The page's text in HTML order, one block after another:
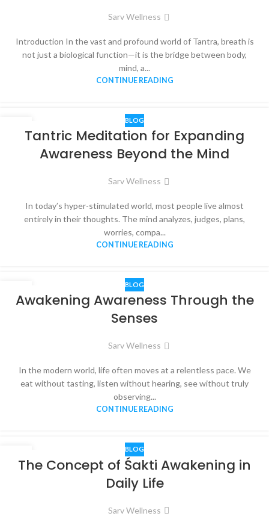
Sarv Wellness
Introduction In the vast and profound world of Tantra, breath is
not just a biological function—it is the bridge between body,
mind, a...
CONTINUE READING
BLOG
Tantric Meditation for Expanding
Awareness Beyond the Mind
Sarv Wellness
In today’s hyper-stimulated world, most people live almost
entirely in their thoughts. The mind analyzes, judges, plans,
worries, compa...
CONTINUE READING
17
DEC
BLOG
Awakening Awareness Through the
Senses
Sarv Wellness
In the modern world, life often moves at a relentless pace. We
eat without tasting, listen without hearing, see without truly
observing...
CONTINUE READING
16 BLOG
The Concept of Śakti Awakening in
Daily Life
Sarv Wellness